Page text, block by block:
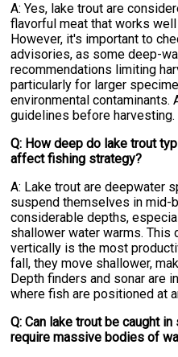
A: Yes, lake trout are
flavorful meat that works
However, it's important to
advisories, as some deep-
recommendations limiting
particularly for larger
environmental contaminants.
guidelines before harvesting.
Q: How deep do lake trout
affect fishing strategy?
A: Lake trout are deepwater
suspend themselves in mid-
considerable depths,
shallower water warms. This
vertically is the most
fall, they move shallower,
Depth finders and sonar are
where fish are positioned at
Q: Can lake trout be caught
require massive bodies of